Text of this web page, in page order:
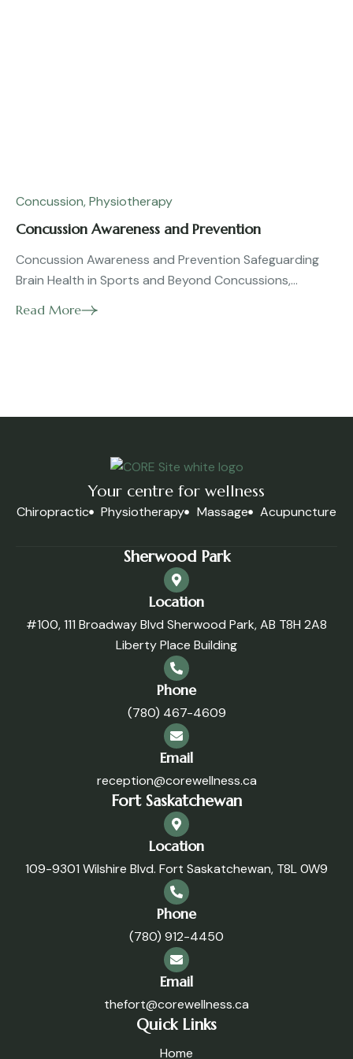
Concussion,Physiotherapy
Concussion Awareness and Prevention
Concussion Awareness and Prevention Safeguarding
Brain Health in Sports and Beyond Concussions,...
Read More
Your centre for wellness
Chiropractic Physiotherapy Massage Acupuncture
Sherwood Park
Location
#100, 111 Broadway Blvd Sherwood Park, AB T8H 2A8
Liberty Place Building
Phone
(780) 467-4609
Email
reception@corewellness.ca
Fort Saskatchewan
Location
109-9301 Wilshire Blvd. Fort Saskatchewan, T8L 0W9
Phone
(780) 912-4450
Email
thefort@corewellness.ca
Quick Links
Home